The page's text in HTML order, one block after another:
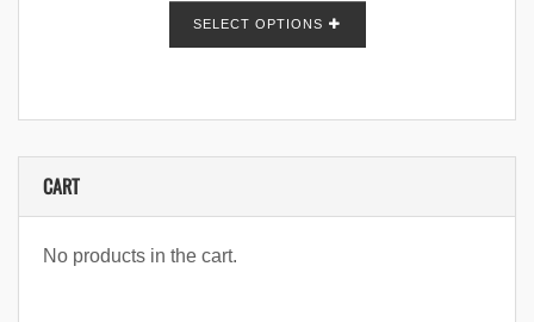
SELECT OPTIONS
CART
No products in the cart.